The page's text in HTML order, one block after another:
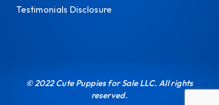
Testimonials Disclosure
© 2022 Cute Puppies for Sale LLC. All rights
reserved.